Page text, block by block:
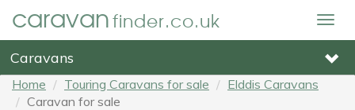
caravanfinder.co.uk
Caravans
Home Touring Caravans for sale
Elddis Caravans
Caravan for sale